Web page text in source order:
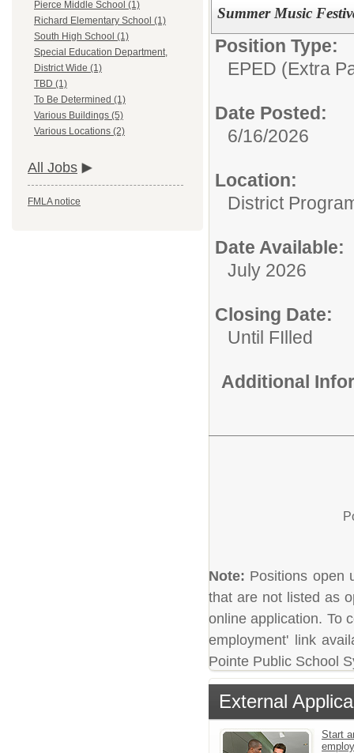
Pierce Middle School (1)
Richard Elementary School (1)
South High School (1)
Special Education Department,
District Wide (1)
TBD (1)
To Be Determined (1)
Various Buildings (5)
Various Locations (2)
All Jobs
FMLA notice
Summer Music
Position Type:
EPED (Extra
Date Posted:
6/16/2026
Location:
District
Date Available:
July 2026
Closing Date:
Until FIlled
Additional
Note: Positions open
that are not listed as
online application. To
employment' link
Pointe Public School
External
Start